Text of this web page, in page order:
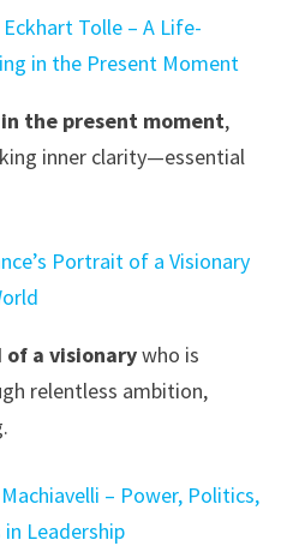
Tolle – A Life-
in the Present Moment
the present moment,
inner clarity—essential
Portrait of a Visionary
of a visionarywho is
relentless ambition,
– Power, Politics,
Leadership